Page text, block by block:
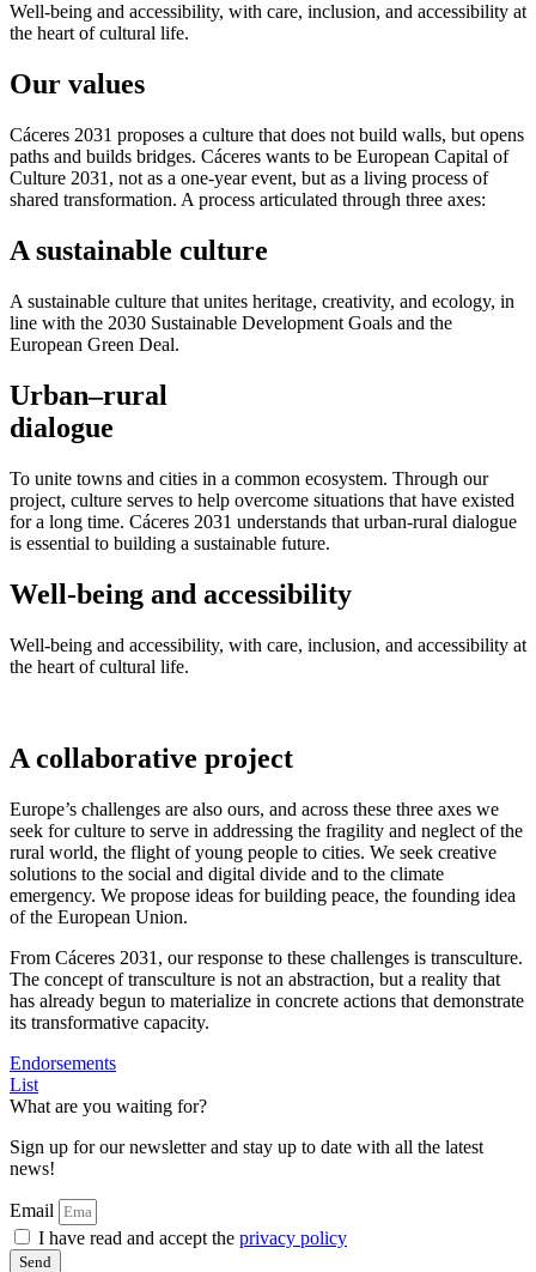
Well-being and accessibility, with care, inclusion, and accessibility at
the heart of cultural life.
Our values
Cáceres 2031 proposes a culture that does not build walls, but opens
paths and builds bridges. Cáceres wants to be European Capital of
Culture 2031, not as a one-year event, but as a living process of
shared transformation. A process articulated through three axes:
A sustainable culture
A sustainable culture that unites heritage, creativity, and ecology, in
line with the 2030 Sustainable Development Goals and the
European Green Deal.
Urban–rural
dialogue
To unite towns and cities in a common ecosystem. Through our
project, culture serves to help overcome situations that have existed
for a long time. Cáceres 2031 understands that urban-rural dialogue
is essential to building a sustainable future.
Well-being and accessibility
Well-being and accessibility, with care, inclusion, and accessibility at
the heart of cultural life.
A collaborative project
Europe’s challenges are also ours, and across these three axes we
seek for culture to serve in addressing the fragility and neglect of the
rural world, the flight of young people to cities. We seek creative
solutions to the social and digital divide and to the climate
emergency. We propose ideas for building peace, the founding idea
of the European Union.
From Cáceres 2031, our response to these challenges is transculture.
The concept of transculture is not an abstraction, but a reality that
has already begun to materialize in concrete actions that demonstrate
its transformative capacity.
Endorsements
List
What are you waiting for?
Sign up for our newsletter and stay up to date with all the latest
news!
Email
I have read and accept the privacy policy
Send